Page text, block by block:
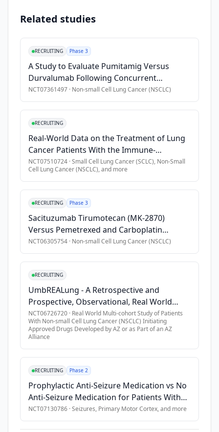
•Participants must have at least 1 lesion accessible for
Exclusion Criteria
Participants must not have Leptomeningeal metastases.
Participants must not have concurrent malignancy
Participants must not have had any prior radiation
Related studies
RECRUITING Phase 3
A Study to Evaluate Pumitamig Versus
Durvalumab Following Concurrent
Chemoradiation Therapy in Participants
With Unresectable Stage III Non-small Cell
Lung Cancer (NSCLC) (ROSETTA Lung-201)
NCT07361497 · Non-small Cell Lung Cancer (NSCLC)
RECRUITING
Real-World Data on the Treatment of Lung
Cancer Patients With the Immune-
Checkpoint Inhibitor Tislelizumab
NCT07510724 ·Small Cell Lung Cancer (SCLC), Non-Small
Cell Lung Cancer (NSCLC), and more
RECRUITING Phase 3
Sacituzumab Tirumotecan (MK-2870)
Versus Pemetrexed and Carboplatin
Combination Therapy in Participants With
Epidermal Growth Factor (EGFR)-Mutated,
Advanced Nonsquamous Non-small Cell
Lung Cancer (NSCLC) Who Have Progressed
on Prior EGFR Tyrosine Kinase Inhibitors
(MK-2870-009)
NCT06305754 · Non-small Cell Lung Cancer (NSCLC)
RECRUITING
UmbREALung - A Retrospective and
Prospective, Observational, Real World
Multi-cohort Study of Patients With Non-
small Cell Lung Cancer (NSCLC) Initiating
Approved Drugs Developed by AZ or as
Part of an AZ Alliance
NCT06726720 · Real World Multi-cohort Study of Patients
With Non-small Cell Lung Cancer (NSCLC) Initiating
Approved Drugs Developed by AZ or as Part of an AZ
Alliance
RECRUITING Phase 2
Prophylactic Anti-Seizure Medication vs No
Anti-Seizure Medication for Patients With
Primary Motor Cortex Brain Metastases
NCT07130786 ·Seizures, Primary Motor Cortex, and more